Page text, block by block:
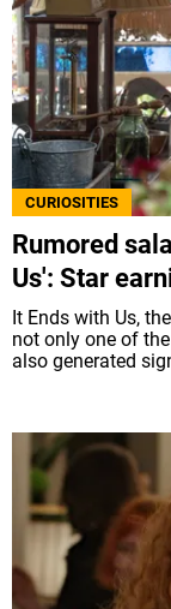
CURIOSITIES
Rumored
Us': Star
It Ends with Us,
not only one of
also generated